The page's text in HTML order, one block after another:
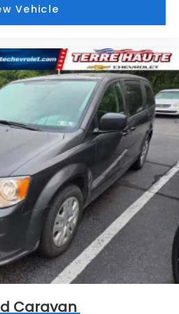
cold with auxiliary rear
and comfort.
freshness into your
everyone’s
allergens, dust and even
the vehicle. Keep the
out with cabin air filter.
vehicle floor covering
can easily be removed
upholstery: Carpet third-
Cloth headliner material
door panel insert
instrument panel insert
being bright is a bad
Vehicle
Caravan